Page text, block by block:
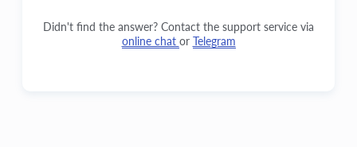
Didn't find the answer? Contact the support service via
online chat or Telegram